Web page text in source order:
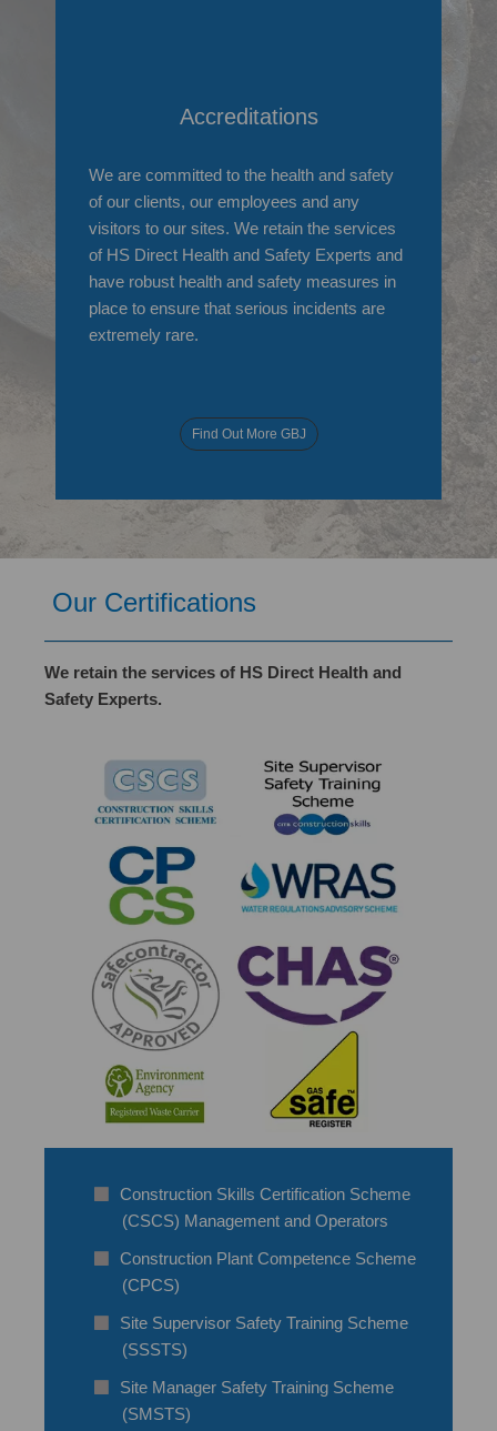
Accreditations
We are committed to the health and safety
of our clients, our employees and any
visitors to our sites. We retain the services
of HS Direct Health and Safety Experts and
have robust health and safety measures in
place to ensure that serious incidents are
extremely rare.
Find Out More GBJ
Our Certifications
We retain the services of HS Direct Health and
Safety Experts.
Construction Skills Certification Scheme
(CSCS) Management and Operators
Construction Plant Competence Scheme
(CPCS)
Site Supervisor Safety Training Scheme
(SSSTS)
Site Manager Safety Training Scheme
(SMSTS)